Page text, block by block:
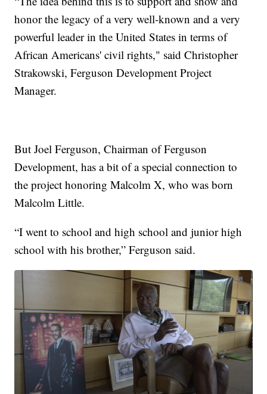
honor the legacy of a very well-known and a very
powerful leader in the United States in terms of
African Americans' civil rights," said Christopher
Strakowski, Ferguson Development Project
Manager.
But Joel Ferguson, Chairman of Ferguson
Development, has a bit of a special connection to
the project honoring Malcolm X, who was born
Malcolm Little.
“I went to school and high school and junior high
school with his brother,” Ferguson said.